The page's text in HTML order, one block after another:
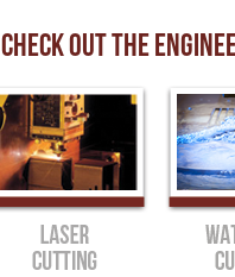
CHECK OUT THE